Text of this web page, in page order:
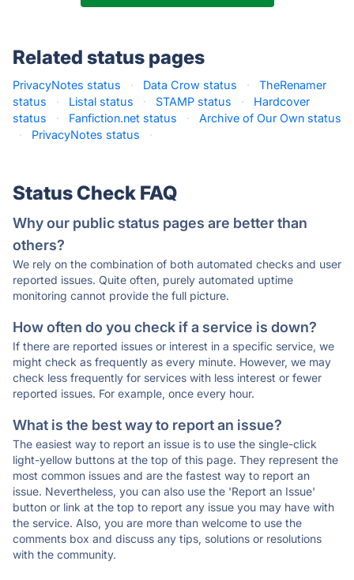
Related status pages
PrivacyNotes status · Data Crow status ·
TheRenamer
status
· Listal status · STAMP status ·
Hardcover
status
· Fanfiction.net status ·
Archive of Our Own status
·
PrivacyNotes status ·
Status Check FAQ
Why our public status pages are better than
others?
We rely on the combination of both automated checks and user
reported issues. Quite often, purely automated uptime
monitoring cannot provide the full picture.
How often do you check if a service is down?
If there are reported issues or interest in a specific service, we
might check as frequently as every minute. However, we may
check less frequently for services with less interest or fewer
reported issues. For example, once every hour.
What is the best way to report an issue?
The easiest way to report an issue is to use the single-click
light-yellow buttons at the top of this page. They represent the
most common issues and are the fastest way to report an
issue. Nevertheless, you can also use the 'Report an Issue'
button or link at the top to report any issue you may have with
the service. Also, you are more than welcome to use the
comments box and discuss any tips, solutions or resolutions
with the community.